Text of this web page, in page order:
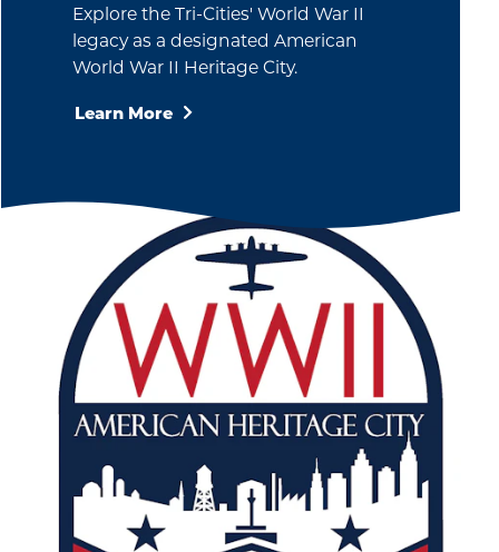
Explore the Tri-Cities' World War II
legacy as a designated American
World War II Heritage City.
Learn More